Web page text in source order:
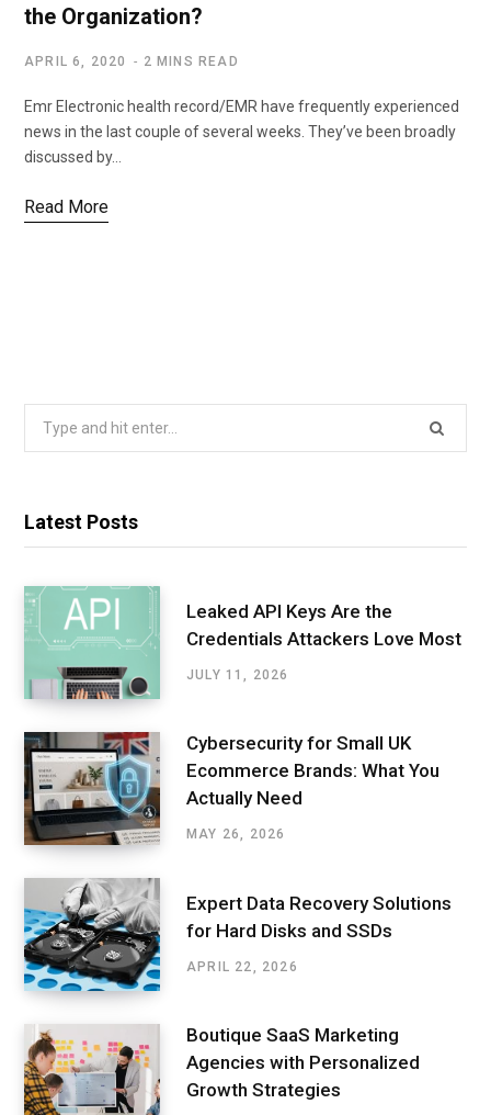
the Organization?
APRIL 6, 2020 2 MINS READ
Emr Electronic health record/EMR have frequently experienced
news in the last couple of several weeks. They’ve been broadly
discussed by…
Read More
Latest Posts
Leaked API Keys Are the
Credentials Attackers Love Most
JULY 11, 2026
Cybersecurity for Small UK
Ecommerce Brands: What You
Actually Need
MAY 26, 2026
Expert Data Recovery Solutions
for Hard Disks and SSDs
APRIL 22, 2026
Boutique SaaS Marketing
Agencies with Personalized
Growth Strategies